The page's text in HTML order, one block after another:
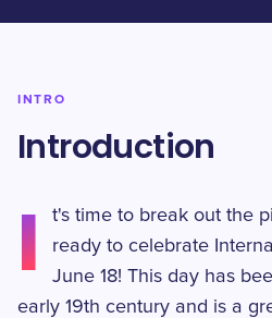
INTRO
Introduction
I
t's time to break out the
ready to celebrate
June 18! This day has
early 19th century and is a